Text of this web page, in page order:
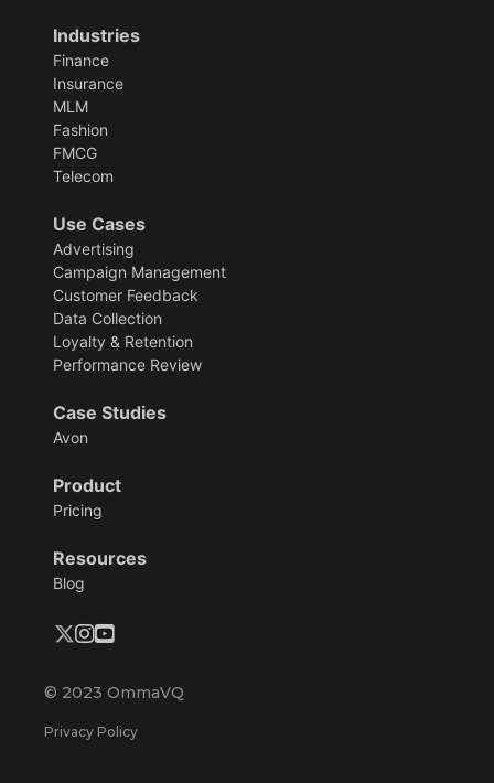
Industries
Finance
Insurance
MLM
Fashion
FMCG
Telecom
Use Cases
Advertising
Campaign Management
Customer Feedback
Data Collection
Loyalty & Retention
Performance Review
Case Studies
Avon
Product
Pricing
Resources
Blog
© 2023 OmmaVQ
Privacy Policy